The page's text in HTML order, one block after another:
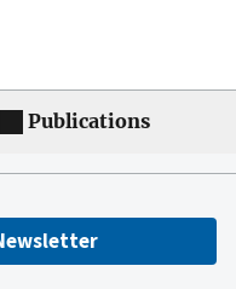
Publications